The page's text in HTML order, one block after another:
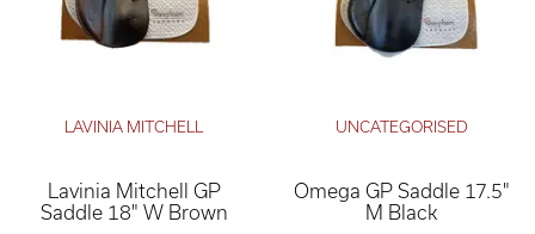
LAVINIA MITCHELL
Lavinia Mitchell GP
Saddle 18" W Brown
UNCATEGORISED
Omega GP Saddle 17.5"
M Black